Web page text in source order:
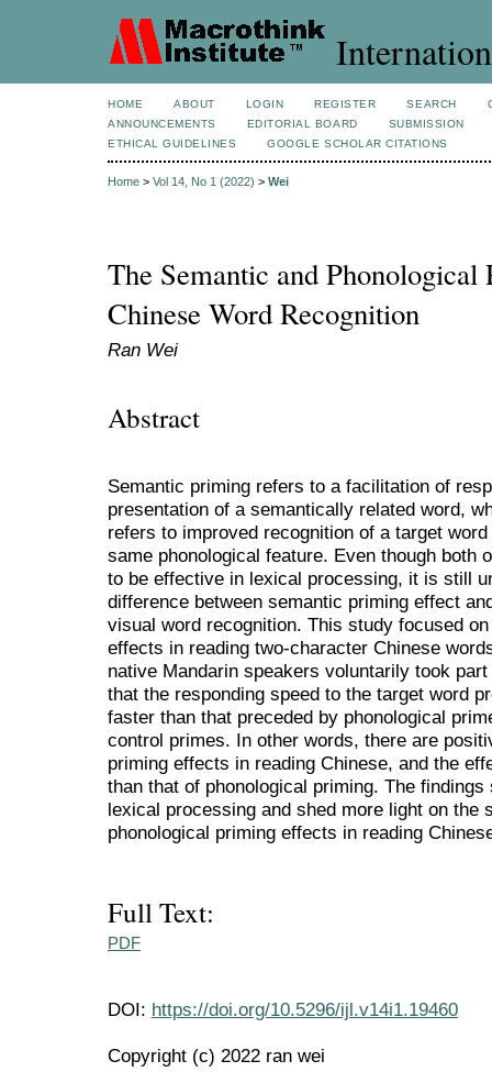
HOME ABOUT LOGIN REGISTER SEARCH
ANNOUNCEMENTS
EDITORIAL BOARD
SUBMISSION
ETHICAL GUIDELINES
GOOGLE SCHOLAR CITATIONS
Home > Vol 14, No 1 (2022) > Wei
The Semantic and
Chinese Word Recognition
Ran Wei
Abstract
Semantic priming refers to a facilitation of
presentation of a semantically related word,
refers to improved recognition of a target
same phonological feature. Even though both
to be effective in lexical processing, it is still
difference between semantic priming effect
visual word recognition. This study focused
effects in reading two-character Chinese
native Mandarin speakers voluntarily took
that the responding speed to the target word
faster than that preceded by phonological
control primes. In other words, there are
priming effects in reading Chinese, and the
than that of phonological priming. The
lexical processing and shed more light on the
phonological priming effects in reading
Full Text:
PDF
DOI: https://doi.org/10.5296/ijl.v14i1.19460
Copyright (c) 2022 ran wei